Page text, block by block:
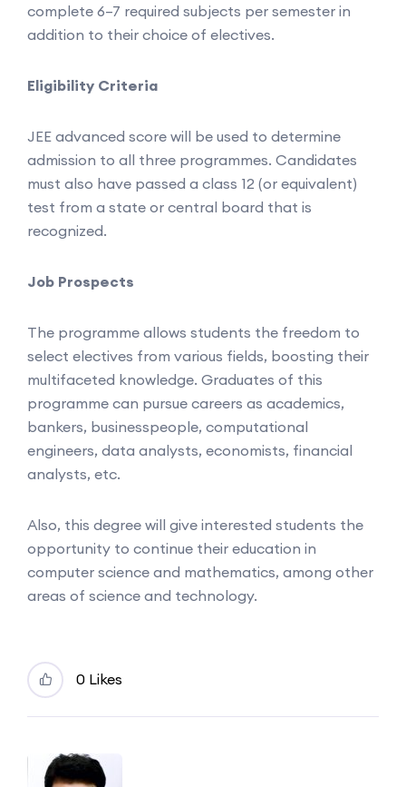
complete 6–7 required subjects per semester in
addition to their choice of electives.
Eligibility Criteria
JEE advanced score will be used to determine
admission to all three programmes. Candidates
must also have passed a class 12 (or equivalent)
test from a state or central board that is
recognized.
Job Prospects
The programme allows students the freedom to
select electives from various fields, boosting their
multifaceted knowledge. Graduates of this
programme can pursue careers as academics,
bankers, businesspeople, computational
engineers, data analysts, economists, financial
analysts, etc.
Also, this degree will give interested students the
opportunity to continue their education in
computer science and mathematics, among other
areas of science and technology.
0 Likes